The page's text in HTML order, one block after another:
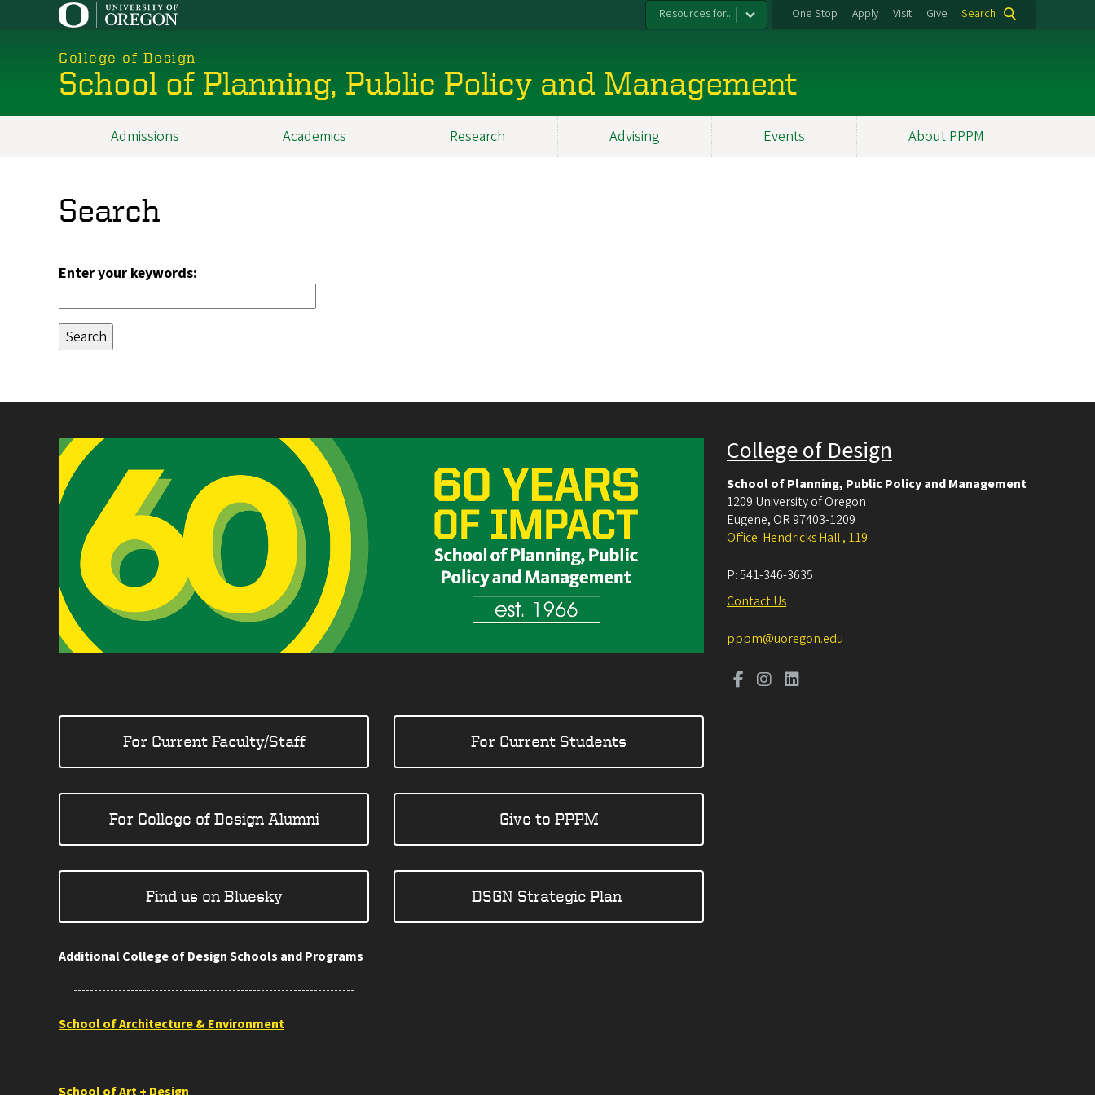
Resources for... One Stop Apply Visit Give Search
College of Design
School of Planning, Public Policy and Management
Admissions Academics Research Advising Events About PPPM
Search
Enter your keywords:
For Current Faculty/Staff For Current Students
For College of Design Alumni Give to PPPM
Find us on Bluesky DSGN Strategic Plan
Additional College of Design Schools and Programs
School of Architecture & Environment
College of Design
School of Planning, Public Policy and Management
1209 University of Oregon
Eugene, OR 97403-1209
Office: Hendricks Hall , 119
P:541-346-3635
Contact Us
pppm@uoregon.edu